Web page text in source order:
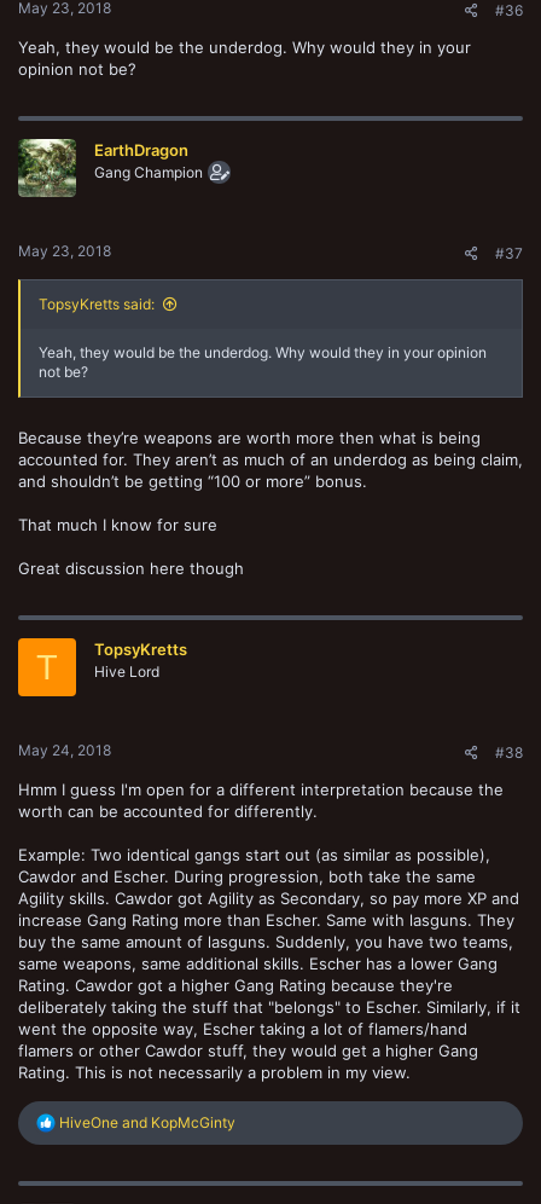
May 23, 2018 #36
Yeah, they would be the underdog. Why would they in your
opinion not be?
EarthDragon
Gang Champion
May 23, 2018 #37
TopsyKretts said:
Yeah, they would be the underdog. Why would they in your opinion
not be?
Because they’re weapons are worth more then what is being
accounted for. They aren’t as much of an underdog as being claim,
and shouldn’t be getting “100 or more” bonus.
That much I know for sure
Great discussion here though
T TopsyKretts
Hive Lord
May 24, 2018 #38
Hmm I guess I'm open for a different interpretation because the
worth can be accounted for differently.
Example: Two identical gangs start out (as similar as possible),
Cawdor and Escher. During progression, both take the same
Agility skills. Cawdor got Agility as Secondary, so pay more XP and
increase Gang Rating more than Escher. Same with lasguns. They
buy the same amount of lasguns. Suddenly, you have two teams,
same weapons, same additional skills. Escher has a lower Gang
Rating. Cawdor got a higher Gang Rating because they're
deliberately taking the stuff that "belongs" to Escher. Similarly, if it
went the opposite way, Escher taking a lot of flamers/hand
flamers or other Cawdor stuff, they would get a higher Gang
Rating. This is not necessarily a problem in my view.
R
c
HiveOne and KopMcGinty